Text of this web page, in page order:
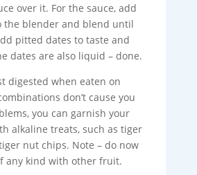
over it. For the sauce, add
the blender and blend until
pitted dates to taste and
dates are also liquid – done.
digested when eaten on
don’t cause you
you can garnish your
alkaline treats, such as tiger
nut chips. Note – do now
any kind with other fruit.